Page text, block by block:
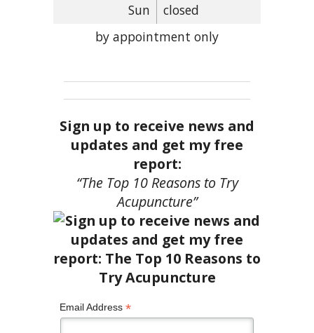
Sun
closed
by appointment only
Sign up to receive news and
updates and get my free
report:
“The Top 10 Reasons to Try
Acupuncture”
Email Address *